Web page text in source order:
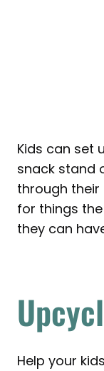
Kids can set
snack stand
through
for things
they can
Help your